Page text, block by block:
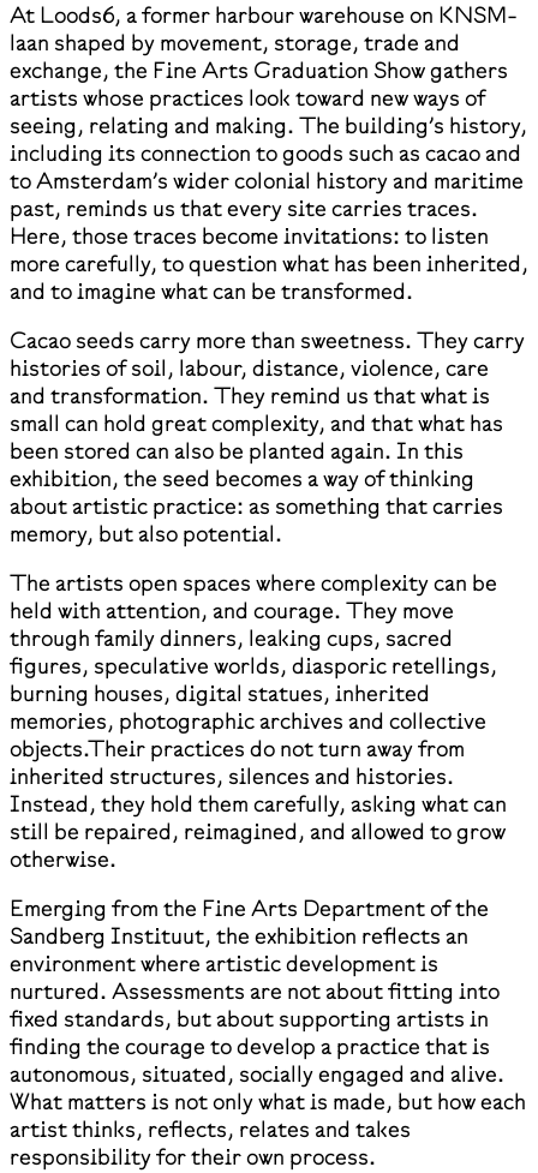
At Loods6, a former harbour warehouse on KNSM-
laan shaped by movement, storage, trade and
exchange, the Fine Arts Graduation Show gathers
artists whose practices look toward new ways of
seeing, relating and making. The building’s history,
including its connection to goods such as cacao and
to Amsterdam’s wider colonial history and maritime
past, reminds us that every site carries traces.
Here, those traces become invitations: to listen
more carefully, to question what has been inherited,
and to imagine what can be transformed.
Cacao seeds carry more than sweetness. They carry
histories of soil, labour, distance, violence, care
and transformation. They remind us that what is
small can hold great complexity, and that what has
been stored can also be planted again. In this
exhibition, the seed becomes a way of thinking
about artistic practice: as something that carries
memory, but also potential.
The artists open spaces where complexity can be
held with attention, and courage. They move
through family dinners, leaking cups, sacred
figures, speculative worlds, diasporic retellings,
burning houses, digital statues, inherited
memories, photographic archives and collective
objects.Their practices do not turn away from
inherited structures, silences and histories.
Instead, they hold them carefully, asking what can
still be repaired, reimagined, and allowed to grow
otherwise.
Emerging from the Fine Arts Department of the
Sandberg Instituut, the exhibition reflects an
environment where artistic development is
nurtured. Assessments are not about fitting into
fixed standards, but about supporting artists in
finding the courage to develop a practice that is
autonomous, situated, socially engaged and alive.
What matters is not only what is made, but how each
artist thinks, reflects, relates and takes
responsibility for their own process.